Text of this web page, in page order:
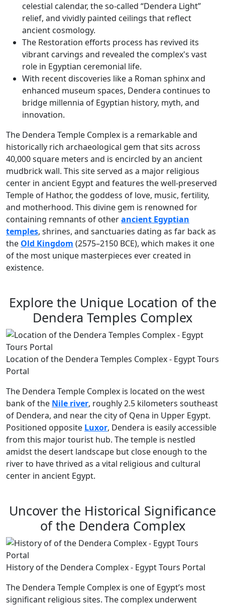
celestial calendar, the so-called “Dendera Light”
relief, and vividly painted ceilings that reflect
ancient cosmology.
The Restoration efforts process has revived its
vibrant carvings and revealed the complex's vast
role in Egyptian ceremonial life.
With recent discoveries like a Roman sphinx and
enhanced museum spaces, Dendera continues to
bridge millennia of Egyptian history, myth, and
innovation.
The Dendera Temple Complex is a remarkable and
historically rich archaeological gem that sits across
40,000 square meters and is encircled by an ancient
mudbrick wall. This site served as a major religious
center in ancient Egypt and features the well-preserved
Temple of Hathor, the goddess of love, music, fertility,
and motherhood. This divine gem is renowned for
containing remnants of otherancient Egyptian
temples, shrines, and sanctuaries dating as far back as
the Old Kingdom (2575–2150 BCE), which makes it one
of the most unique masterpieces ever created in
existence.
Explore the Unique Location of the
Dendera Temples Complex
Location of the Dendera Temples Complex - Egypt Tours
Portal
The Dendera Temple Complex is located on the west
bank of the Nile river, roughly 2.5 kilometers southeast
of Dendera, and near the city of Qena in Upper Egypt.
Positioned opposite Luxor, Dendera is easily accessible
from this major tourist hub. The temple is nestled
amidst the desert landscape but close enough to the
river to have thrived as a vital religious and cultural
center in ancient Egypt.
Uncover the Historical Significance
of the Dendera Complex
History of the Dendera Complex - Egypt Tours Portal
The Dendera Temple Complex is one of Egypt’s most
significant religious sites. The complex underwent